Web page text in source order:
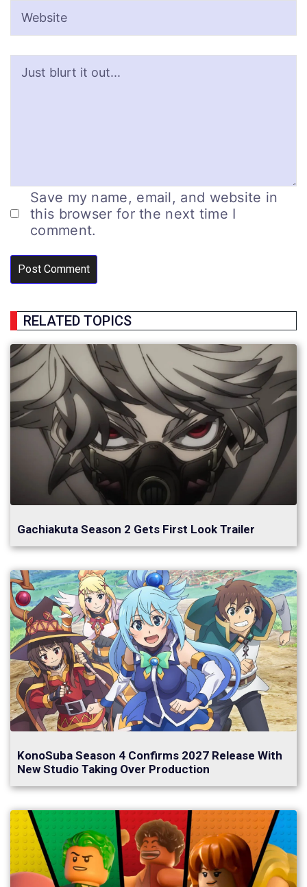
Save my name, email, and website in
this browser for the next time I
comment.
RELATED TOPICS
Gachiakuta Season 2 Gets First Look Trailer
KonoSuba Season 4 Confirms 2027 Release With
New Studio Taking Over Production